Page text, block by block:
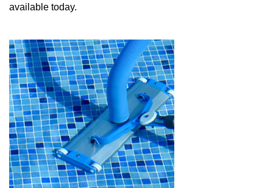
available today.